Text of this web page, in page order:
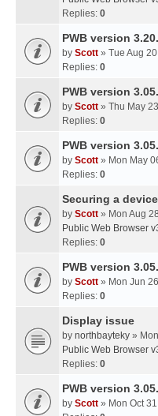
Replies: 0
PWB version
by Scott » Tue Aug
Replies: 0
PWB version
by Scott » Thu May
Replies: 0
PWB version
by Scott » Mon May
Replies: 0
Securing a
by Scott » Mon Aug
Public Web Browser
Replies: 0
PWB version
by Scott » Mon Jun
Replies: 0
Display issue
by northbayteky »
Public Web Browser
Replies: 0
PWB version
by Scott » Mon Oct